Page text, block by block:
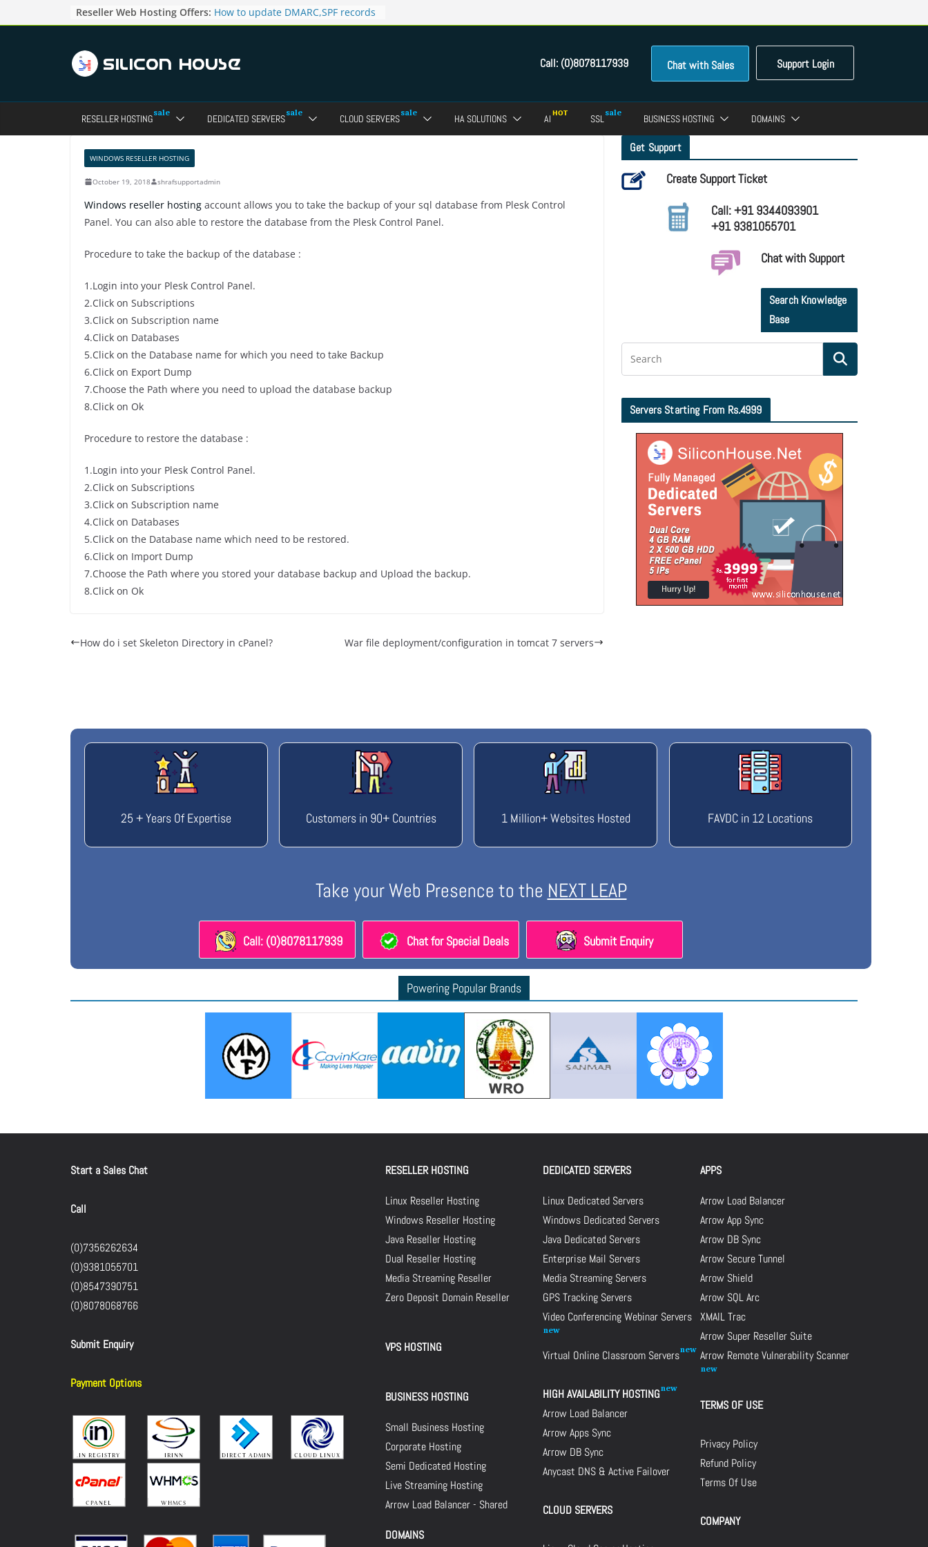
to
Reseller Web Hosting Offers: How to update DMARC,SPF records
for particular domain in Direct
pointers in the Direct Admin Panel?
How to change the password of FTP
accounts in Direct admin panel ?
How to enable letsencrypt SSL for
Support Login
Chat with Sales
Call: (0)8078117939
RESELLER HOSTING DEDICATED SERVERS CLOUD SERVERS HA SOLUTIONS AI SSL BUSINESS HOSTING DOMAINS
WINDOWS RESELLER HOSTING
October 19, 2018 shrafsupportadmin
Windows reseller hosting account allows you to take the backup of your sql database from Plesk Control
Panel. You can also able to restore the database from the Plesk Control Panel.
Procedure to take the backup of the database :
1.Login into your Plesk Control Panel.
2.Click on Subscriptions
3.Click on Subscription name
4.Click on Databases
5.Click on the Database name for which you need to take Backup
6.Click on Export Dump
7.Choose the Path where you need to upload the database backup
8.Click on Ok
Procedure to restore the database :
1.Login into your Plesk Control Panel.
2.Click on Subscriptions
3.Click on Subscription name
4.Click on Databases
5.Click on the Database name which need to be restored.
6.Click on Import Dump
7.Choose the Path where you stored your database backup and Upload the backup.
8.Click on Ok
How do i set Skeleton Directory in cPanel? War file deployment/configuration in tomcat 7 servers
Get Support
Create Support Ticket
Call: +91 9344093901
+91 9381055701
Chat with Support
Search Knowledge
Base
Servers Starting From Rs.4999
25 + Years Of Expertise Customers in 90+ Countries 1 Million+ Websites Hosted FAVDC in 12 Locations
Take your Web Presence to the NEXT LEAP
Call: (0)8078117939 Chat for Special Deals Submit Enquiry
Powering Popular Brands
Start a Sales Chat
Call
(0)7356262634
(0)9381055701
(0)8547390751
(0)8078068766
Submit Enquiry
Payment Options
RESELLER HOSTING
Linux Reseller Hosting
Windows Reseller Hosting
Java Reseller Hosting
Dual Reseller Hosting
Media Streaming Reseller
Zero Deposit Domain Reseller
VPS HOSTING
BUSINESS HOSTING
Small Business Hosting
Corporate Hosting
Semi Dedicated Hosting
Live Streaming Hosting
Arrow Load Balancer - Shared
DOMAINS
DEDICATED SERVERS
Linux Dedicated Servers
Windows Dedicated Servers
Java Dedicated Servers
Enterprise Mail Servers
Media Streaming Servers
GPS Tracking Servers
Video Conferencing Webinar Servers
Virtual Online Classroom Servers
HIGH AVAILABILITY HOSTING
Arrow Load Balancer
Arrow Apps Sync
Arrow DB Sync
Anycast DNS & Active Failover
CLOUD SERVERS
APPS
Arrow Load Balancer
Arrow App Sync
Arrow DB Sync
Arrow Secure Tunnel
Arrow Shield
Arrow SQL Arc
XMAIL Trac
Arrow Super Reseller Suite
Arrow Remote Vulnerability Scanner
TERMS OF USE
Privacy Policy
Refund Policy
Terms Of Use
COMPANY